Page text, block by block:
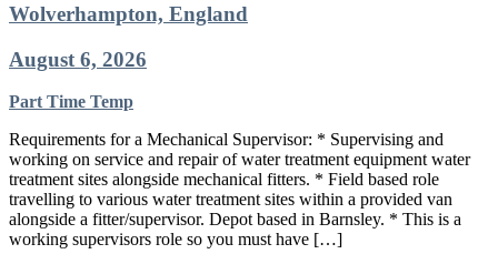
Wolverhampton, England
August 6, 2026
Part Time Temp
Requirements for a Mechanical Supervisor: * Supervising and
working on service and repair of water treatment equipment water
treatment sites alongside mechanical fitters. * Field based role
travelling to various water treatment sites within a provided van
alongside a fitter/supervisor. Depot based in Barnsley. * This is a
working supervisors role so you must have […]